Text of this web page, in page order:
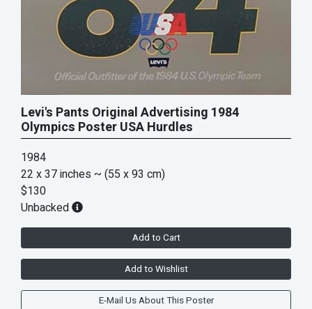
Levi's Pants Original Advertising 1984
Olympics Poster USA Hurdles
1984
22 x 37 inches ~ (55 x 93 cm)
$130
Unbacked
Add to Cart
Add to Wishlist
E-Mail Us About This Poster